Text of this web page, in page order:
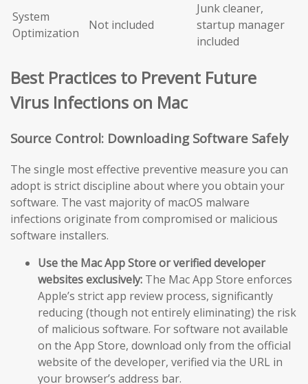
System
Optimization
Not included
Junk cleaner,
startup manager
included
Best Practices to Prevent Future
Virus Infections on Mac
Source Control: Downloading Software Safely
The single most effective preventive measure you can
adopt is strict discipline about where you obtain your
software. The vast majority of macOS malware
infections originate from compromised or malicious
software installers.
Use the Mac App Store or verified developer
websites exclusively: The Mac App Store enforces
Apple’s strict app review process, significantly
reducing (though not entirely eliminating) the risk
of malicious software. For software not available
on the App Store, download only from the official
website of the developer, verified via the URL in
your browser’s address bar.